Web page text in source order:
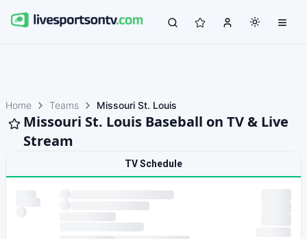
Home Teams Missouri St. Louis
Missouri St. Louis Baseball on TV & Live
Stream
TV Schedule